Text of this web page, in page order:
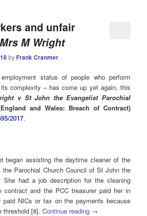
and unfair
Mrs M Wright
by Frank Cranmer
status of people who perform
complexity – has come up yet again, this
v St John the Evangelist Parochial
and Wales: Breach of Contract)
2017.
began assisting the daytime cleaner of the
Parochial Church Council of St John the
She had a job description for the cleaning
contract and the PCC treasurer paid her in
paid NICs or tax on the payments because
threshold [8].Continue reading →